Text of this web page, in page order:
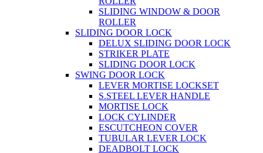
SLIDING WINDOW & DOOR
ROLLER
SLIDING DOOR LOCK
DELUX SLIDING DOOR LOCK
STRIKER PLATE
SLIDING DOOR LOCK
SWING DOOR LOCK
LEVER MORTISE LOCKSET
S.STEEL LEVER HANDLE
MORTISE LOCK
LOCK CYLINDER
ESCUTCHEON COVER
TUBULAR LEVER LOCK
DEADBOLT LOCK